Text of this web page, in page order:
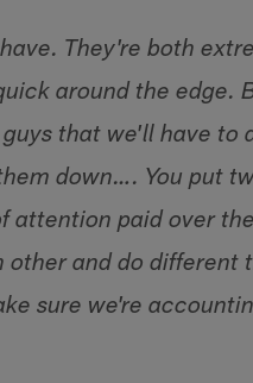
They're both
around the edge.
that we'll have to
down…. You put
attention paid over
and do different
sure we're